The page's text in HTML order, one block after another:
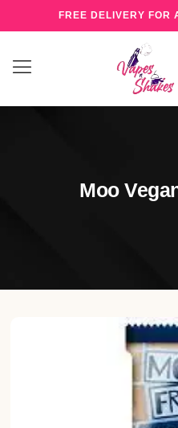
FREE DELIVERY FOR
Moo